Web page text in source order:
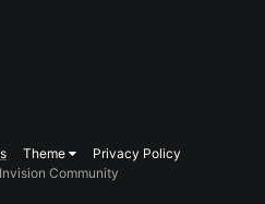
Theme
Privacy Policy
Community